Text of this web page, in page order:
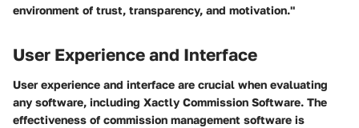
environment of trust, transparency, and motivation."
User Experience and Interface
User experience and interface are crucial when evaluating
any software, including Xactly Commission Software. The
effectiveness of commission management software is